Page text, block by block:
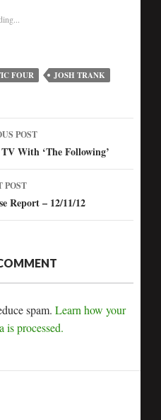
FOUR JOSH TRANK
POST
With ‘The Following’
POST
Report – 12/11/12
spam. Learn how your
is processed.